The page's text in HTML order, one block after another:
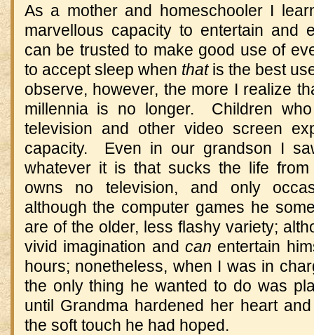
As a mother and homeschooler I
marvellous capacity to entertain and
can be trusted to make good use of
to accept sleep when thatis the best
observe, however, the more I realize
millennia is no longer. Children
television and other video screen
capacity. Even in our grandson I
whatever it is that sucks the life
owns no television, and only
although the computer games he
are of the older, less flashy variety;
vivid imagination and can entertain
hours; nonetheless, when I was in
the only thing he wanted to do was
until Grandma hardened her heart
the soft touch he had hoped.